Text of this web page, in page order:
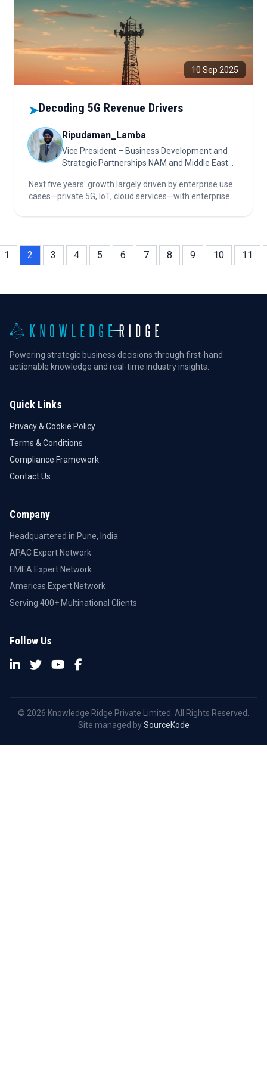
10 Sep 2025
➤Decoding 5G Revenue Drivers
Ripudaman_Lamba
Vice President – Business Development and
Strategic Partnerships NAM and Middle East
Next five years' growth largely driven by enterprise use
cases—private 5G, IoT, cloud services—with enterprises
1 2 3 4 5 6 7 8 9 10 11
Powering strategic business decisions through first-hand
actionable knowledge and real-time industry insights.
Quick Links
Privacy & Cookie Policy
Terms & Conditions
Compliance Framework
Contact Us
Company
Headquartered in Pune, India
APAC Expert Network
EMEA Expert Network
Americas Expert Network
Serving 400+ Multinational Clients
Follow Us
© 2026 Knowledge Ridge Private Limited. All Rights Reserved.
Site managed bySourceKode